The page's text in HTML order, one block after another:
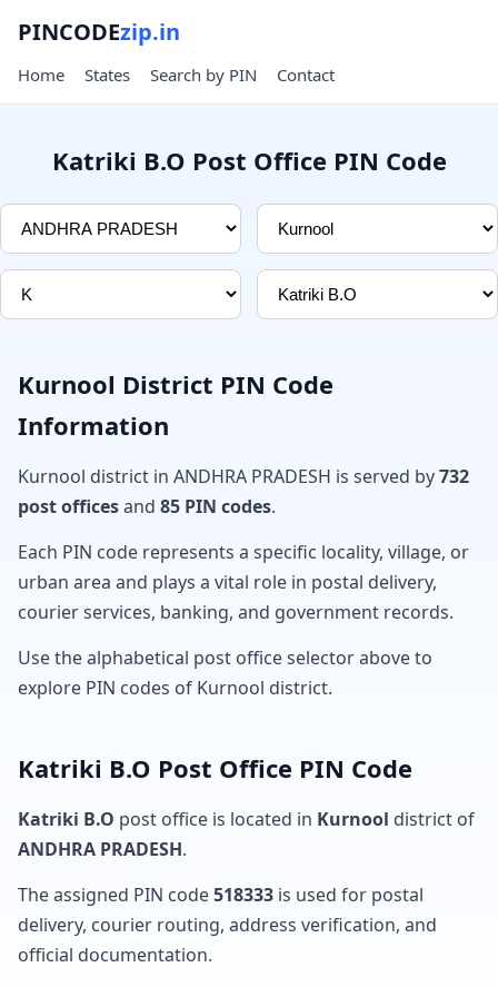
PINCODEzip.in
Home States Search by PIN Contact
Katriki B.O Post Office PIN Code
Kurnool District PIN Code
Information
Kurnool district in ANDHRA PRADESH is served by732
post officesand 85 PIN codes.
Each PIN code represents a specific locality, village, or
urban area and plays a vital role in postal delivery,
courier services, banking, and government records.
Use the alphabetical post office selector above to
explore PIN codes of Kurnool district.
Katriki B.O Post Office PIN Code
Katriki B.O post office is located in Kurnool district of
ANDHRA PRADESH.
The assigned PIN code518333 is used for postal
delivery, courier routing, address verification, and
official documentation.